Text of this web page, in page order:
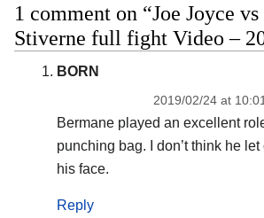
1 comment on “Joe Joyce
Stiverne full fight Video –
BORN
2019/02/24 at
Bermane played an excellent
punching bag. I don’t think he
his face.
Reply